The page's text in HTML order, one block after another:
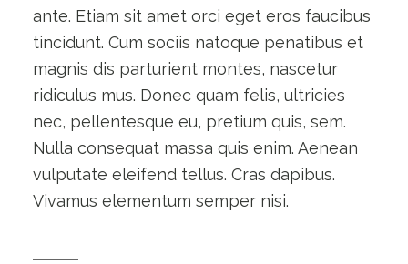
ante. Etiam sit amet orci eget eros faucibus
tincidunt. Cum sociis natoque penatibus et
magnis dis parturient montes, nascetur
ridiculus mus. Donec quam felis, ultricies
nec, pellentesque eu, pretium quis, sem.
Nulla consequat massa quis enim. Aenean
vulputate eleifend tellus. Cras dapibus.
Vivamus elementum semper nisi.